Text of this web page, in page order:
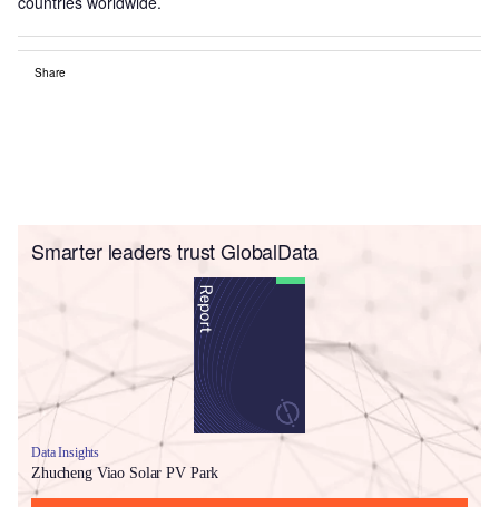
Share
Smarter leaders trust GlobalData
Data Insights
Zhucheng Viao Solar PV Park